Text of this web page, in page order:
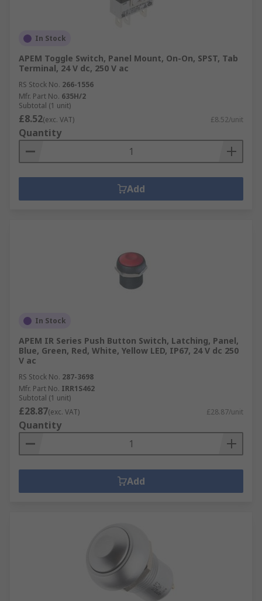
In Stock
APEM Toggle Switch, Panel Mount, On-On, SPST, Tab
Terminal, 24 V dc, 250 V ac
RS Stock No. 266-1556
Mfr. Part No. 635H/2
Subtotal (1 unit)
£8.52(exc. VAT) £8.52/unit
Quantity
Add
In Stock
APEM IR Series Push Button Switch, Latching, Panel,
Blue, Green, Red, White, Yellow LED, IP67, 24 V dc 250
V ac
RS Stock No. 287-3698
Mfr. Part No. IRR1S462
Subtotal (1 unit)
£28.87(exc. VAT) £28.87/unit
Quantity
Add